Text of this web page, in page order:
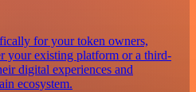
for your token owners,
your existing platform or a third-
digital experiences and
ecosystem.